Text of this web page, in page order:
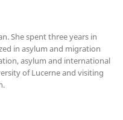
She spent three years in
in asylum and migration
asylum and international
of Lucerne and visiting